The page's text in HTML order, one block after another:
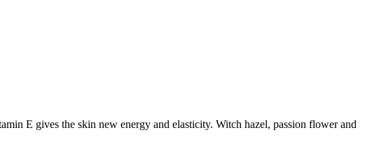
E gives the skin new energy and elasticity. Witch hazel, passion flower and